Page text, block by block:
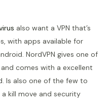
also want a VPN that’s
with apps available for
NordVPN gives one of
comes with a excellent
Is also one of the few to
kill move and security